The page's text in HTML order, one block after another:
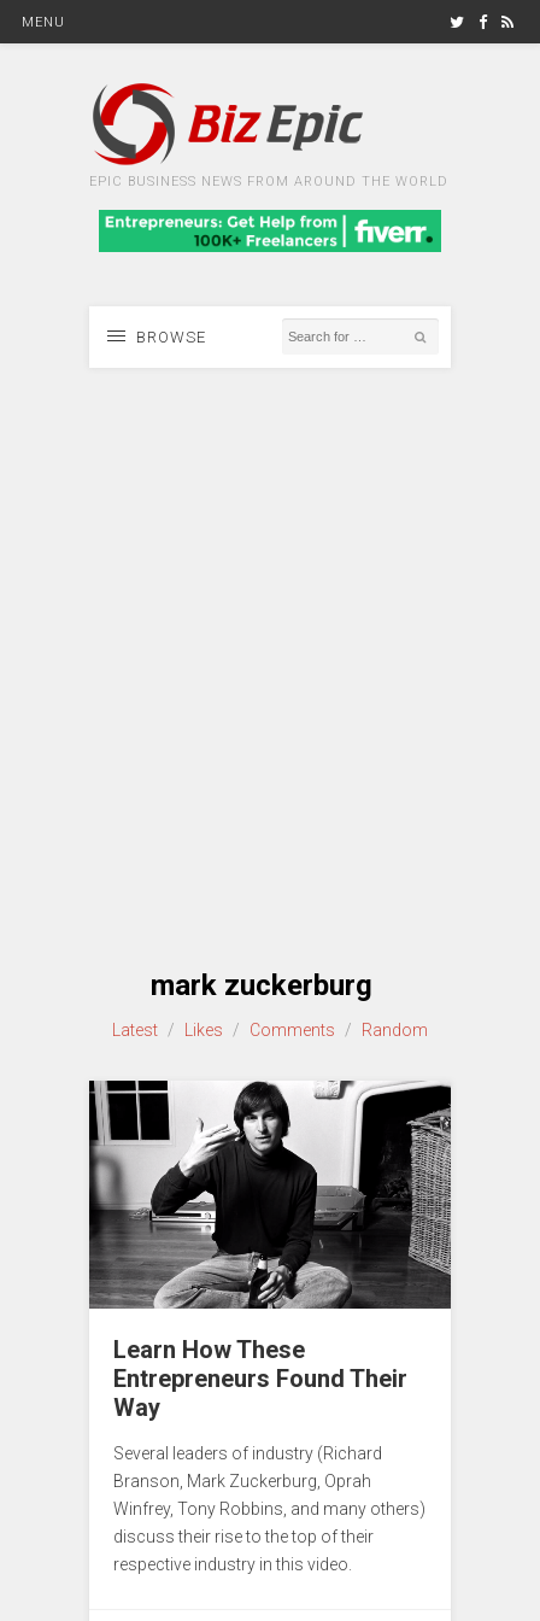
MENU
EPIC BUSINESS NEWS FROM AROUND THE WORLD
BROWSE
mark zuckerburg
Latest / Likes / Comments / Random
Learn How These
Entrepreneurs Found Their
Way
Several leaders of industry (Richard
Branson, Mark Zuckerburg, Oprah
Winfrey, Tony Robbins, and many others)
discuss their rise to the top of their
respective industry in this video.